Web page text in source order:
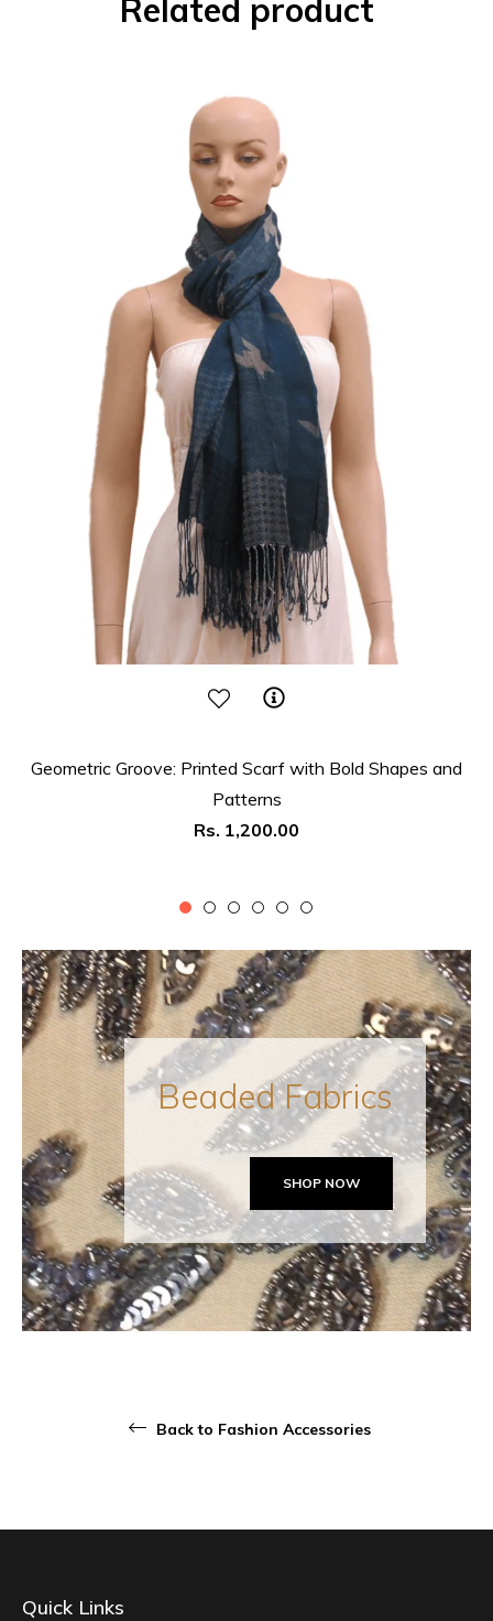
Related product
Geometric Groove: Printed Scarf with Bold Shapes and
Patterns
Regular
Rs. 1,200.00
Beaded Fabrics
SHOP NOW
Back to Fashion Accessories
Quick Links